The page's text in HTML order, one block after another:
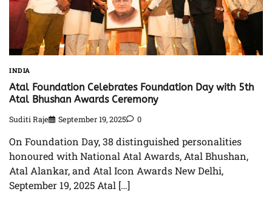
INDIA
Atal Foundation Celebrates Foundation Day with 5th
Atal Bhushan Awards Ceremony
Suditi Raje September 19, 2025 0
On Foundation Day, 38 distinguished personalities
honoured with National Atal Awards, Atal Bhushan,
Atal Alankar, and Atal Icon Awards New Delhi,
September 19, 2025 Atal […]